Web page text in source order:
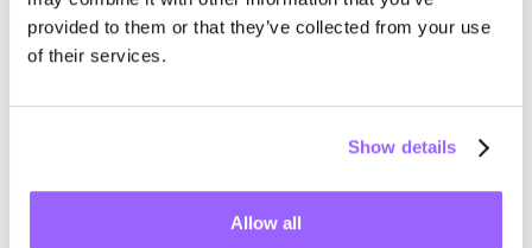
provided to them or that they’ve collected from your use
of their services.
Show details
Allow all
people eat but what they wear, where they vacation, and
more.
shelf signage, supermarkets can use ambient IoT data to
deliver carbon visibility the same way they engage
shoppers in points clubs, digital coupons, and other social